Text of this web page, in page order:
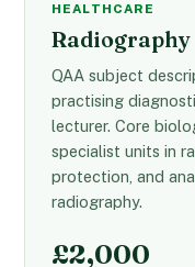
HEALTHCARE
Radiography
QAA subject
practising
lecturer. Core
specialist units in
protection, and
radiography.
£2,000